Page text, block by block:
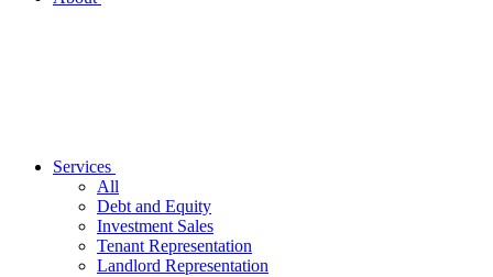
Services
All
Debt and Equity
Investment Sales
Tenant Representation
Landlord Representation